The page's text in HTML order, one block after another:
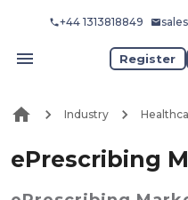
+44 1313818849
Register
Industry
ePrescribing